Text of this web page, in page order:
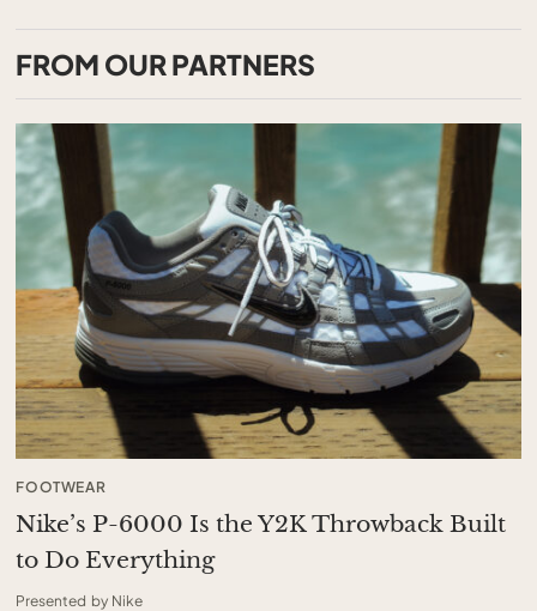
FROM OUR PARTNERS
FOOTWEAR
Nike’s P-6000 Is the Y2K Throwback Built
to Do Everything
Presented by Nike